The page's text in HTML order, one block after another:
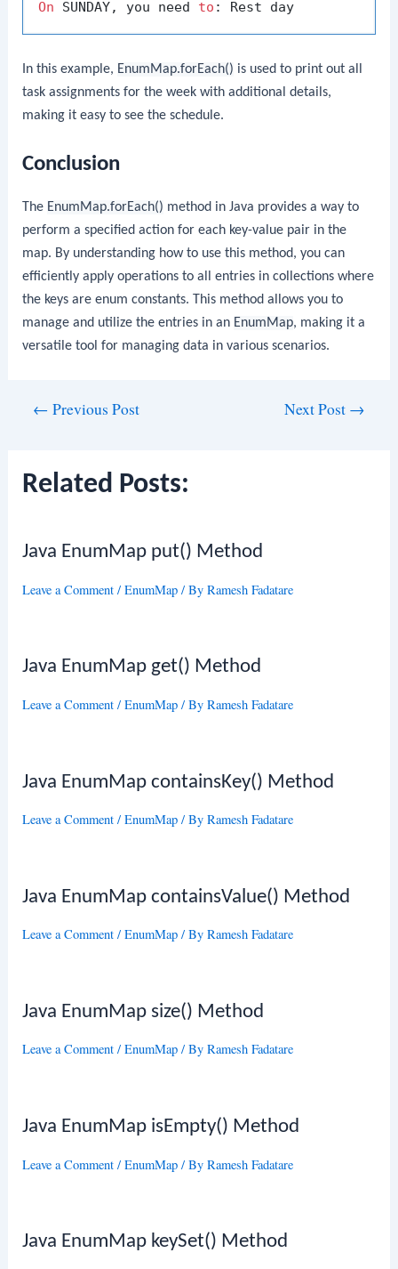
On SUNDAY, you need to
In this example, EnumMap.forEach() is used to print out all
task assignments for the week with additional details,
making it easy to see the schedule.
Conclusion
The EnumMap.forEach() method in Java provides a way to
perform a specified action for each key-value pair in the
map. By understanding how to use this method, you can
efficiently apply operations to all entries in collections where
the keys are enum constants. This method allows you to
manage and utilize the entries in an EnumMap, making it a
versatile tool for managing data in various scenarios.
← Previous Post Next Post →
Related Posts:
Java EnumMap put() Method
Leave a Comment /EnumMap / ByRamesh Fadatare
Java EnumMap get() Method
Leave a Comment /EnumMap / ByRamesh Fadatare
Java EnumMap containsKey() Method
Leave a Comment /EnumMap / ByRamesh Fadatare
Java EnumMap containsValue() Method
Leave a Comment /EnumMap / ByRamesh Fadatare
Java EnumMap size() Method
Leave a Comment /EnumMap / ByRamesh Fadatare
Java EnumMap isEmpty() Method
Leave a Comment /EnumMap / ByRamesh Fadatare
Java EnumMap keySet() Method